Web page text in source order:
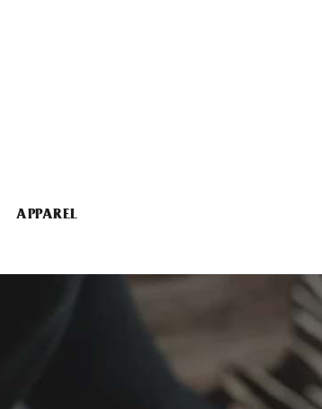
APPAREL